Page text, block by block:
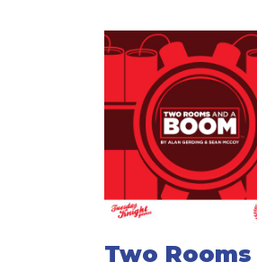
Two Rooms